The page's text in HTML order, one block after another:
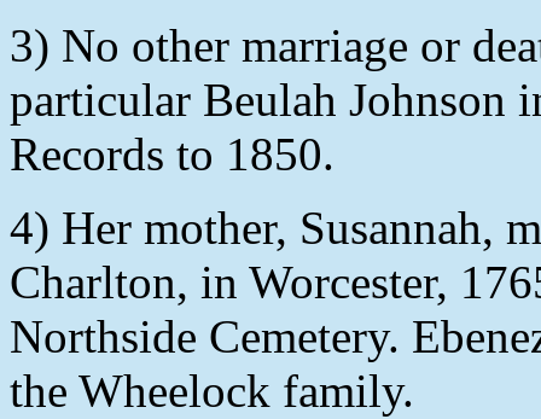
3) No other marriage or
particular Beulah Johnson
Records to 1850.
4) Her mother, Susannah,
Charlton, in Worcester,
Northside Cemetery.
the Wheelock family.